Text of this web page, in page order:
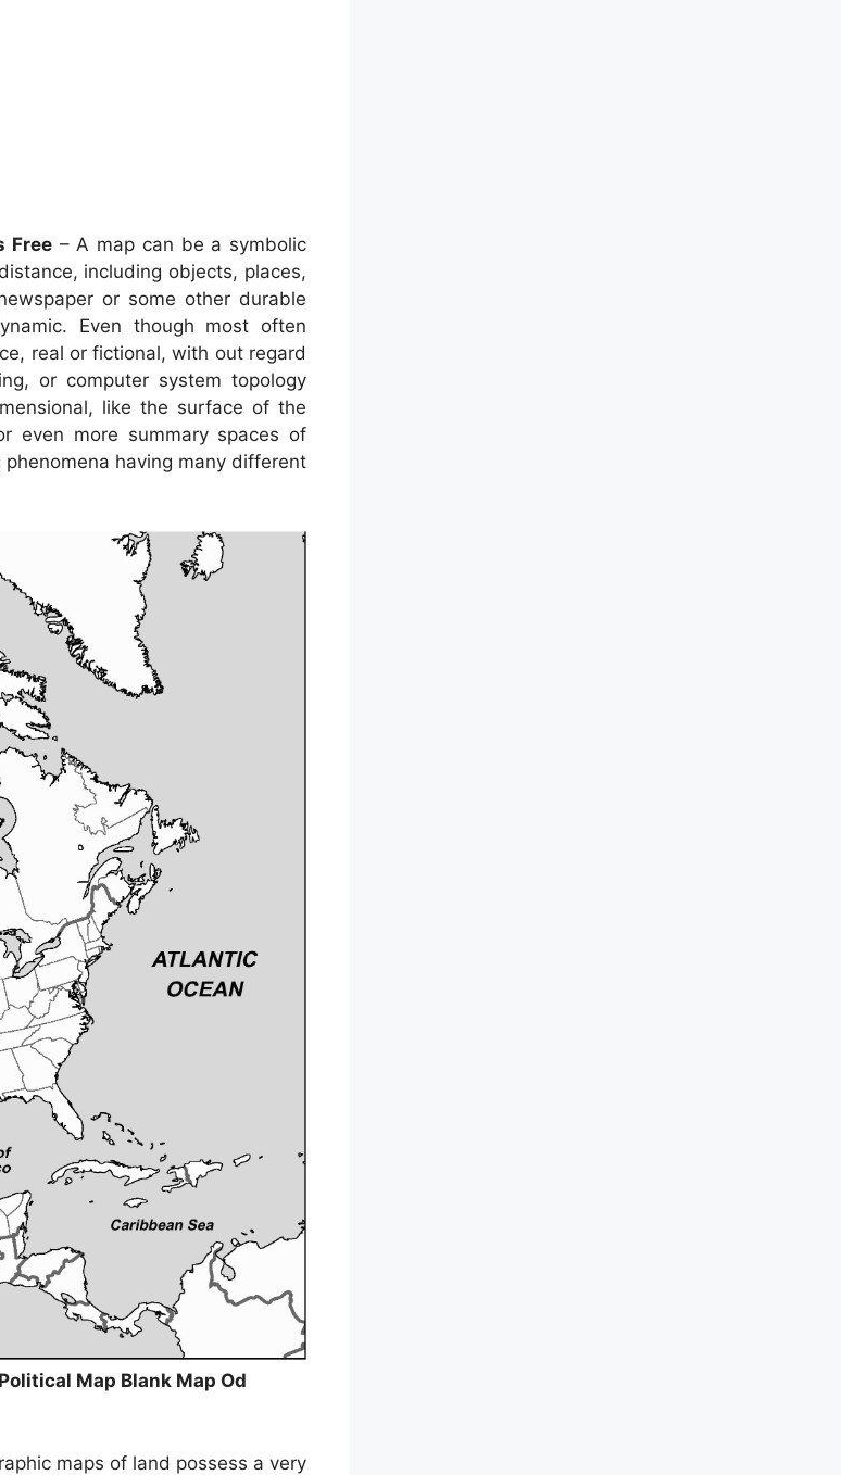
Free– A map can be a symbolic
including objects, places,
or some other durable
Even though most often
real or fictional, with out regard
or computer system topology
like the surface of the
even more summary spaces of
having many different
Map Blank Map Od
maps of land possess a very